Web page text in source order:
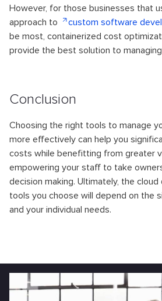
However, for those businesses that
approach to
custom software
be most, containerized cost
provide the best solution to
Conclusion
Choosing the right tools to manage
more effectively can help you
costs while benefitting from greater
empowering your staff to take
decision making. Ultimately, the
tools you choose will depend on the
and your individual needs.